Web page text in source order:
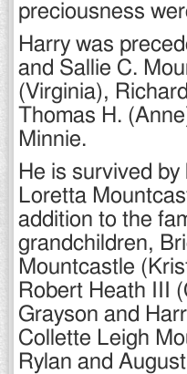
preciousness
Harry was
and Sallie C.
(Virginia),
Thomas H.
Minnie.
He is survived
Loretta
addition to the
grandchildren,
Mountcastle
Robert Heath III
Grayson and
Collette Leigh
Rylan and